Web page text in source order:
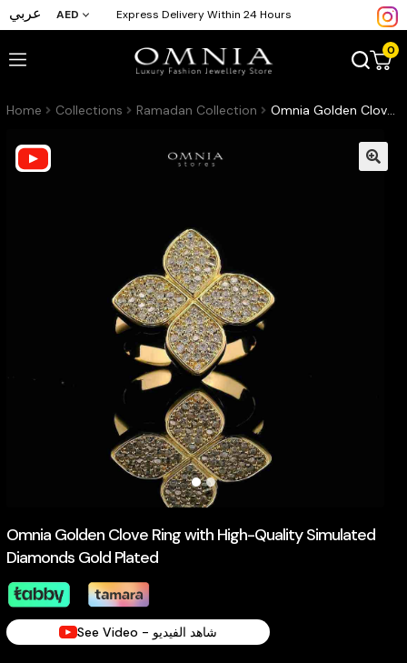
عربي AED Express Delivery Within 24 Hours
0
Home Collections Ramadan Collection Omnia Golden Clove Ring with High-Quality Simulated Diamonds Gold Plated
Omnia Golden Clove Ring with High-Quality Simulated
Diamonds Gold Plated
See Video - شاهد الفيديو